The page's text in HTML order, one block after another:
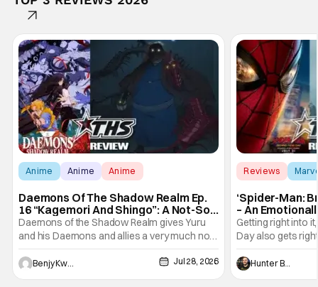
Anime Anime Anime
Daemons Of The Shadow Realm Ep.
16 “Kagemori And Shingo”: A Not-So-
Peaceful Night [Review]
Daemons of the Shadow Realm gives Yuru
and his Daemons and allies a very much not-
so-peaceful night in Ep. 16 "Kagemori and
Shingo". Indeed, it's a rather bloody and
violent night, full of twists and turns that will
Benjy Kwong Jul 28, 2026
Reviews
‘Spider-Man:
– An
Marvel
Getting right into
Day also gets
a bit after we left
Man: No Way
he's the
Hunter Bolding